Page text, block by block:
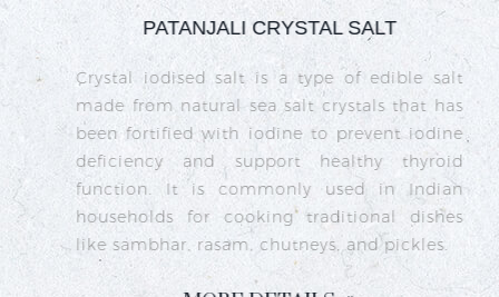
PATANJALI CRYSTAL SALT
Crystal iodised salt is a type of edible salt
made from natural sea salt crystals that has
been fortified with iodine to prevent iodine
deficiency and support healthy thyroid
function. It is commonly used in Indian
households for cooking traditional dishes
like sambhar, rasam, chutneys, and pickles.